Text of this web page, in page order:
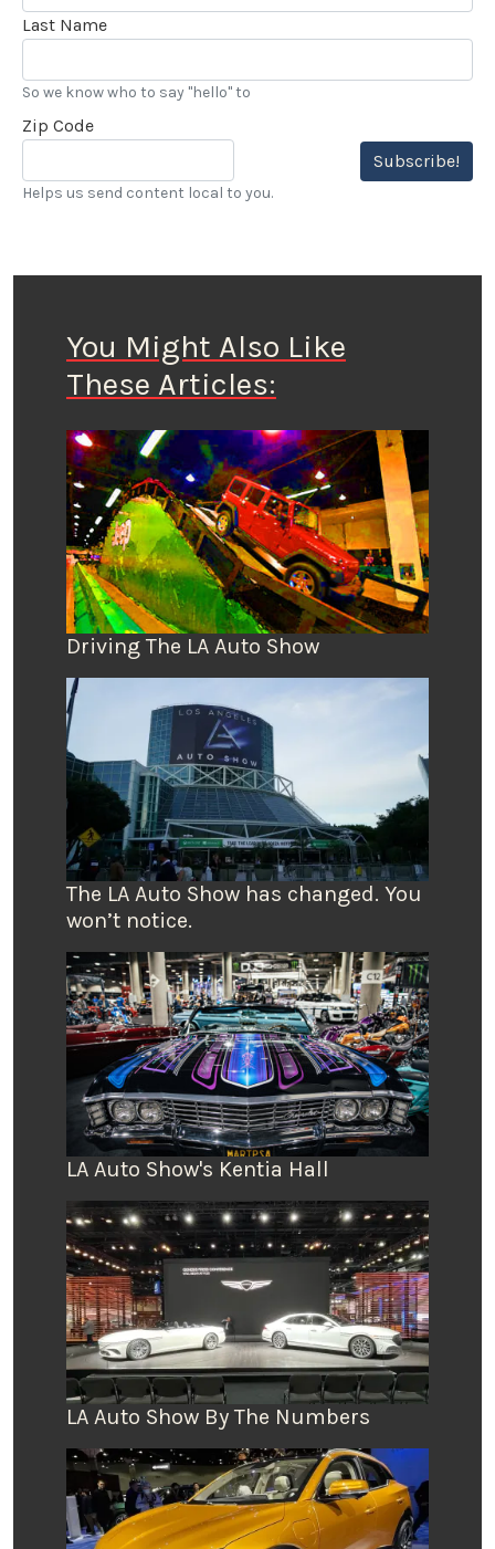
Last Name
So we know who to say "hello" to
Zip Code
Subscribe!
Helps us send content local to you.
You Might Also Like
These Articles:
Driving The LA Auto Show
The LA Auto Show has changed. You
won’t notice.
LA Auto Show's Kentia Hall
LA Auto Show By The Numbers